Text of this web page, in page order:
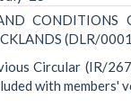
CONDITIONS
(DLR/
Circular (IR/
with members'